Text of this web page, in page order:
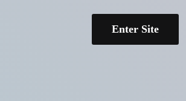
Enter Site